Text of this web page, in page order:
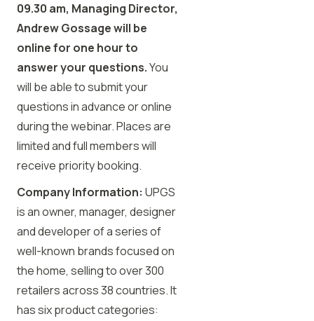
09.30 am, Managing Director,
Andrew Gossage will be
online for one hour to
answer your questions.You
will be able to submit your
questions in advance or online
during the webinar. Places are
limited and full members will
receive priority booking.
Company Information: UPGS
is an owner, manager, designer
and developer of a series of
well-known brands focused on
the home, selling to over 300
retailers across 38 countries. It
has six product categories: